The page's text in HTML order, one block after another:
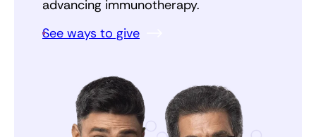
advancing immunotherapy.
See ways to give